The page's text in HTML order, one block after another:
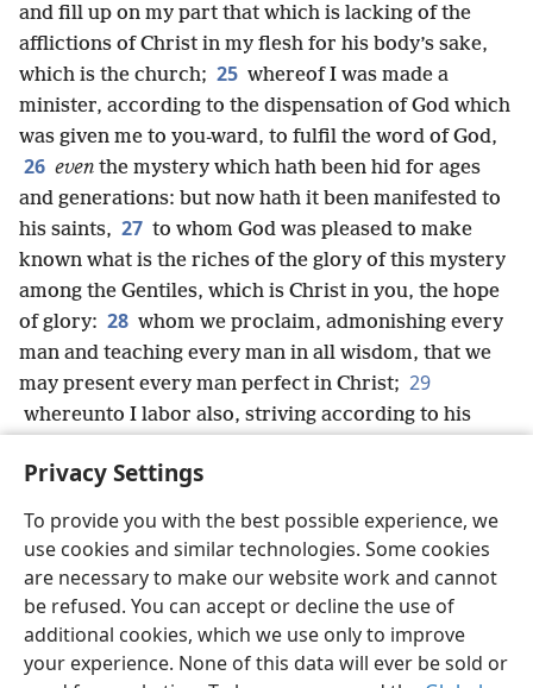
Privacy Settings
To provide you with the best possible experience, we
use cookies and similar technologies. Some cookies
are necessary to make our website work and cannot
be refused. You can accept or decline the use of
additional cookies, which we use only to improve
your experience. None of this data will ever be sold or
and fill up on my part that which is lacking of the
afflictions of Christ in my flesh for his body’s sake,
which is the church; 25 whereof I was made a
minister, according to the dispensation of God which
was given me to you-ward, to fulfil the word of God,
26 even the mystery which hath been hid for ages
and generations: but now hath it been manifested to
his saints, 27 to whom God was pleased to make
known what is the riches of the glory of this mystery
among the Gentiles, which is Christ in you, the hope
of glory: 28 whom we proclaim, admonishing every
man and teaching every man in all wisdom, that we
may present every man perfect in Christ; 29
whereunto I labor also, striving according to his
English Share Preferences
Copyright© 2026 Watch Tower Bible and Tract Society of Pennsylvania
Terms of Use Privacy Policy Privacy Settings
JW.ORG
Log In